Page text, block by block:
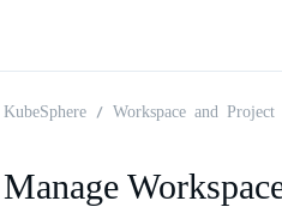
KubeSphere Workspace and Project
Manage